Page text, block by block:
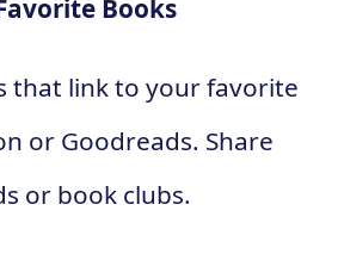
Books
that link to your favorite
or Goodreads. Share
or book clubs.